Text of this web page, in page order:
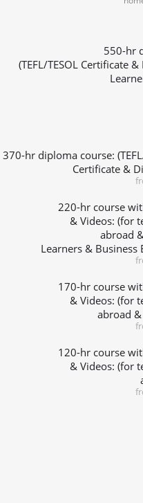
WHICH COURSE IS RIGHT FOR
B.ED & M.ED IN
550-hr
(TEFL/TESOL Certificate
370-hr diploma course:
Certificate &
220-hr course
& Videos: (for
abroad
Learners & Business
170-hr course
& Videos: (for
abroad
120-hr course
& Videos: (for